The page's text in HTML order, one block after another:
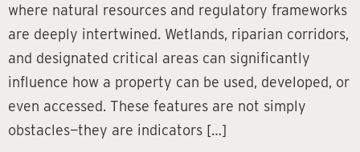
where natural resources and regulatory frameworks
are deeply intertwined. Wetlands, riparian corridors,
and designated critical areas can significantly
influence how a property can be used, developed, or
even accessed. These features are not simply
obstacles—they are indicators […]